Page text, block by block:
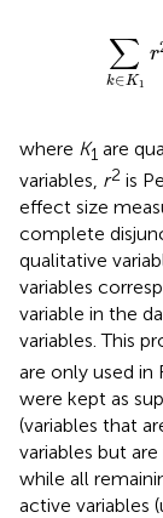
∑
k∈K1
r
∑q∈ K
where K1 are
variables, r2 is
effect size
complete
qualitative
variables
variable in the
variables. This
are only used in
were kept as
(variables that
variables but
while all
active variables